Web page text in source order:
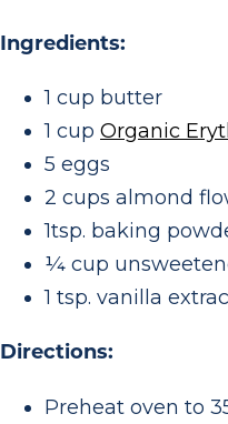
Ingredients:
1 cup butter
1 cup Organic
5 eggs
2 cups almond
1tsp. baking
¼ cup
1 tsp. vanilla
Directions:
Preheat oven to